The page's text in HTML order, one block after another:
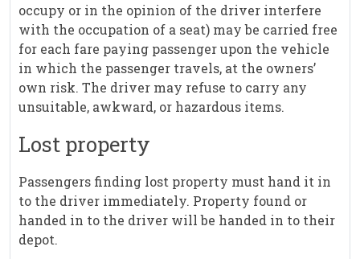
occupy or in the opinion of the driver interfere
with the occupation of a seat) may be carried free
for each fare paying passenger upon the vehicle
in which the passenger travels, at the owners’
own risk. The driver may refuse to carry any
unsuitable, awkward, or hazardous items.
Lost property
Passengers finding lost property must hand it in
to the driver immediately. Property found or
handed in to the driver will be handed in to their
depot.